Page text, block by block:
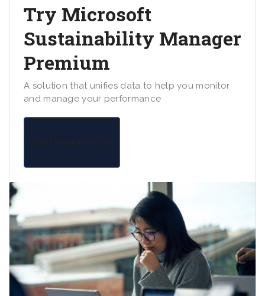
Try Microsoft
Sustainability Manager
Premium
A solution that unifies data to help you monitor
and manage your performance